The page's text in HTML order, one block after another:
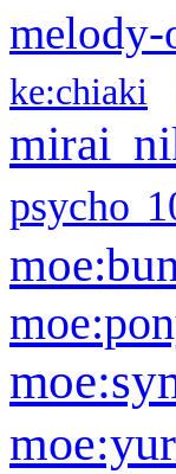
ke:chiaki
mirai
psycho